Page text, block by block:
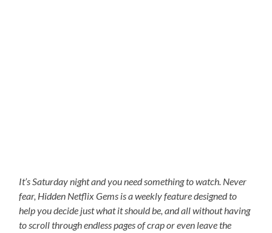
It’s Saturday night and you need something to watch. Never
fear, Hidden Netflix Gems is a weekly feature designed to
help you decide just what it should be, and all without having
to scroll through endless pages of crap or even leave the